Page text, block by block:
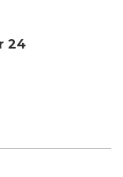
24